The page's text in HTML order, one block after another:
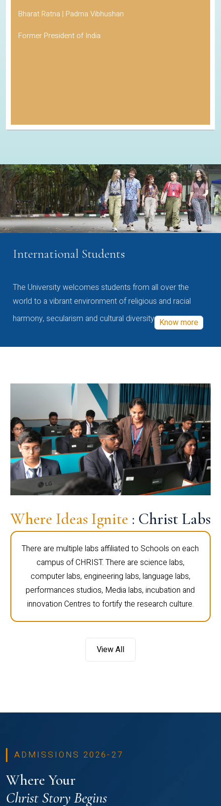
Bharat Ratna | Padma Vibhushan
Former President of India
International Students
The University welcomes students from all over the
world to a vibrant environment of religious and racial
harmony, secularism and cultural diversity Know more
Where Ideas Ignite : Christ Labs
There are multiple labs affiliated to Schools on each
campus of CHRIST. There are science labs,
computer labs, engineering labs, language labs,
performances studios, Media labs, incubation and
innovation Centres to fortify the research culture.
View All
ADMISSIONS 2026-27
Where Your
Christ Story Begins